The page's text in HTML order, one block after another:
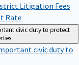
Litigation Fees
Rate
civic duty to protect
civic duty to